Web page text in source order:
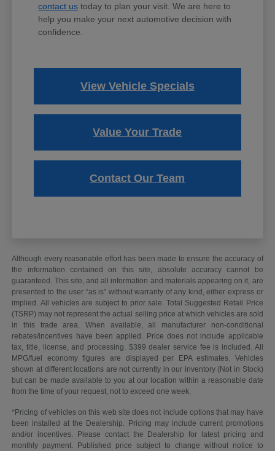
contact us today to plan your visit. We are here to
help you make your next automotive decision with
confidence.
View Vehicle Specials
Value Your Trade
Contact Our Team
Although every reasonable effort has been made to ensure the accuracy of
the information contained on this site, absolute accuracy cannot be
guaranteed. This site, and all information and materials appearing on it, are
presented to the user “as is” without warranty of any kind, either express or
implied. All vehicles are subject to prior sale. Total Suggested Retail Price
(TSRP) may not represent the actual selling price at which vehicles are sold
in this trade area. When available, all manufacturer non-conditional
rebates/incentives have been applied. Price does not include applicable
tax, title, license, and processing. $399 dealer service fee is included. All
MPG/fuel economy figures are displayed per EPA estimates. Vehicles
shown at different locations are not currently in our inventory (Not in Stock)
but can be made available to you at our location within a reasonable date
from the time of your request, not to exceed one week.
*Pricing of vehicles on this web site does not include options that may have
been installed at the Dealership. Pricing may include current promotions
and/or incentives. Please contact the Dealership for latest pricing and
monthly payment. Published price subject to change without notice to